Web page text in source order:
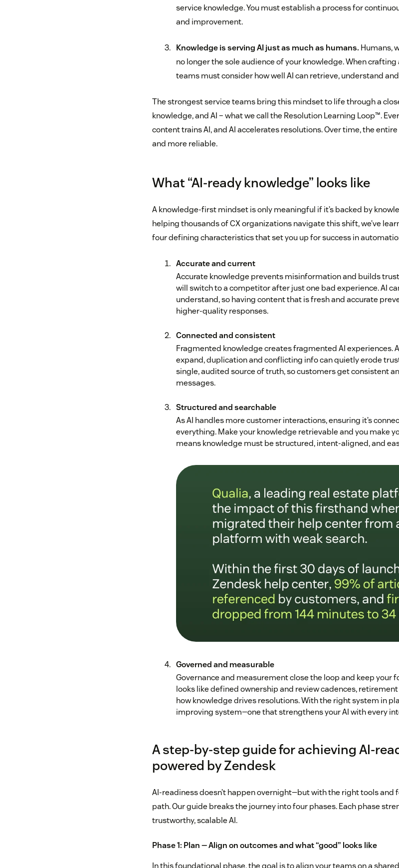
service knowledge. You must establish a process for
and improvement.
Knowledge is serving AI just as much as humans. Humans,
no longer the sole audience of your knowledge. When
teams must consider how well AI can retrieve, understand
The strongest service teams bring this mindset to life through a
knowledge, and AI – what we call the Resolution Learning Loop™.
content trains AI, and AI accelerates resolutions. Over time, the
and more reliable.
What “AI‑ready knowledge” looks like
A knowledge-first mindset is only meaningful if it’s backed by
helping thousands of CX organizations navigate this shift, we’ve
four defining characteristics that set you up for success in
Accurate and current
Accurate knowledge prevents misinformation and builds
will switch to a competitor after just one bad experience. AI
understand, so having content that is fresh and accurate
higher‑quality responses.
Connected and consistent
Fragmented knowledge creates fragmented AI experiences.
expand, duplication and conflicting info can quietly erode
single, audited source of truth, so customers get consistent
messages.
Structured and searchable
As AI handles more customer interactions, ensuring it’s
everything. Make your knowledge retrievable and you make
means knowledge must be structured, intent-aligned, and
Governed and measurable
Governance and measurement close the loop and keep your
looks like defined ownership and review cadences,
how knowledge drives resolutions. With the right system in
improving system—one that strengthens your AI with every
A step-by-step guide for achieving AI-
powered by Zendesk
AI‑readiness doesn’t happen overnight—but with the right tools and
path. Our guide breaks the journey into four phases. Each phase
trustworthy, scalable AI.
Phase 1: Plan — Align on outcomes and what “good” looks like
In this foundational phase, the goal is to align your teams on a